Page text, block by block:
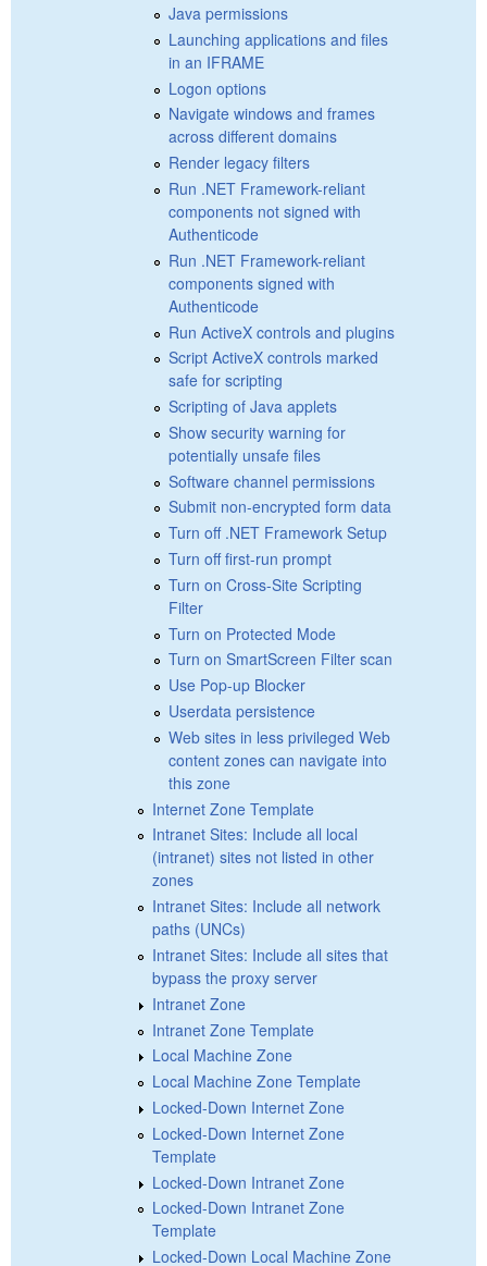
Java permissions
Launching applications and files
in an IFRAME
Logon options
Navigate windows and frames
across different domains
Render legacy filters
Run .NET Framework-reliant
components not signed with
Authenticode
Run .NET Framework-reliant
components signed with
Authenticode
Run ActiveX controls and plugins
Script ActiveX controls marked
safe for scripting
Scripting of Java applets
Show security warning for
potentially unsafe files
Software channel permissions
Submit non-encrypted form data
Turn off .NET Framework Setup
Turn off first-run prompt
Turn on Cross-Site Scripting
Filter
Turn on Protected Mode
Turn on SmartScreen Filter scan
Use Pop-up Blocker
Userdata persistence
Web sites in less privileged Web
content zones can navigate into
this zone
Internet Zone Template
Intranet Sites: Include all local
(intranet) sites not listed in other
zones
Intranet Sites: Include all network
paths (UNCs)
Intranet Sites: Include all sites that
bypass the proxy server
Intranet Zone
Intranet Zone Template
Local Machine Zone
Local Machine Zone Template
Locked-Down Internet Zone
Locked-Down Internet Zone
Template
Locked-Down Intranet Zone
Locked-Down Intranet Zone
Template
Locked-Down Local Machine Zone